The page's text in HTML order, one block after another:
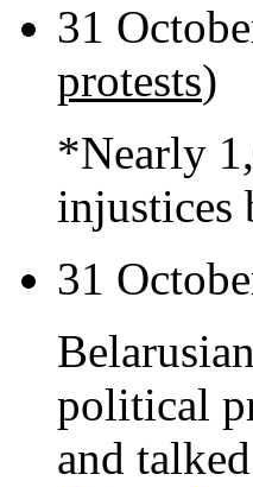
31
protests)
*Nearly
injustices
31
political
and